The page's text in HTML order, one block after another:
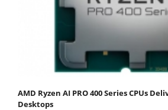
AMD Ryzen AI PRO 400 Series CPUs
Desktops